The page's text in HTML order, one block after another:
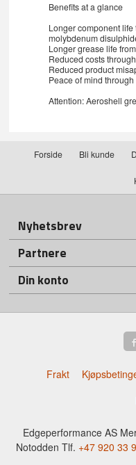
Benefits at a glance
Longer component
molybdenum
Longer grease life
Reduced costs
Reduced product
Peace of mind
Attention: Aeroshell
Forside Bli kunde
Nyhetsbrev
Partnere
Din konto
Frakt
Edgeperformance AS
Notodden Tlf. +47 920 33